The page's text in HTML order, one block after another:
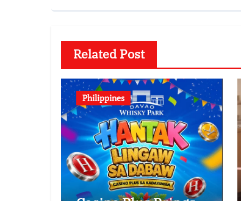
Related Post
Philippines